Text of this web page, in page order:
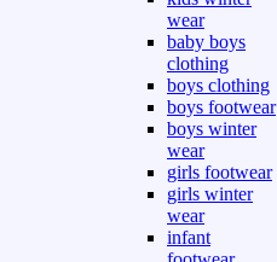
wear
baby boys
clothing
boys clothing
boys footwear
boys winter
wear
girls footwear
girls winter
wear
infant